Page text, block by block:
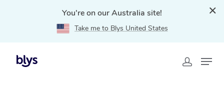
You're on our Australia site!
Take me to Blys United States